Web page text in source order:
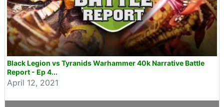
Black Legion vs Tyranids Warhammer 40k Narrative Battle
Report - Ep 4...
April 12, 2021